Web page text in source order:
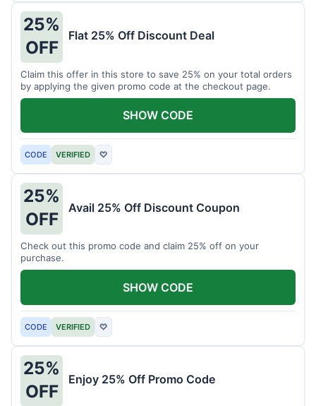
25%
OFF
Flat 25% Off Discount Deal
Claim this offer in this store to save 25% on your total orders
by applying the given promo code at the checkout page.
CODE VERIFIED ♡
SHOW CODE
25%
OFF
Avail 25% Off Discount Coupon
Check out this promo code and claim 25% off on your
purchase.
CODE VERIFIED ♡
SHOW CODE
25%
OFF
Enjoy 25% Off Promo Code